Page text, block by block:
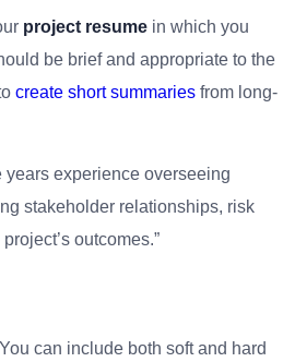
project resume in which you
be brief and appropriate to the
create short summaries from long-
years experience overseeing
stakeholder relationships, risk
outcomes.”
can include both soft and hard